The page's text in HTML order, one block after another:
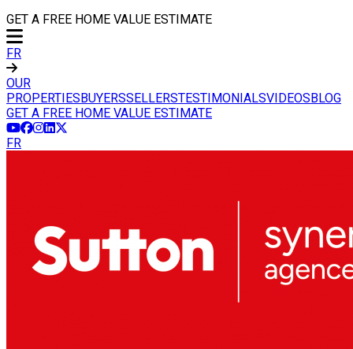
GET A FREE HOME VALUE ESTIMATE
FR
OUR
PROPERTIESBUYERSSELLERSTESTIMONIALSVIDEOSBLOG
GET A FREE HOME VALUE ESTIMATE
FR